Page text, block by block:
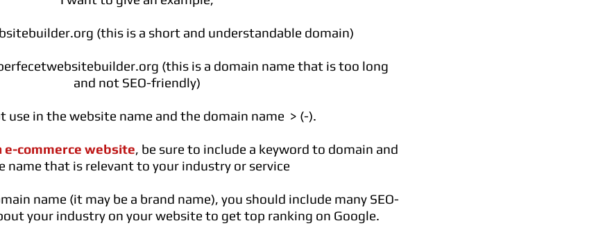
(this is a short and understandable domain)
(this is a domain name that is too long
and not SEO-friendly)
use in the website name and the domain name > (-).
e-commerce website, be sure to include a keyword to domain and
name that is relevant to your industry or service
name (it may be a brand name), you should include many SEO-
your industry on your website to get top ranking on Google.